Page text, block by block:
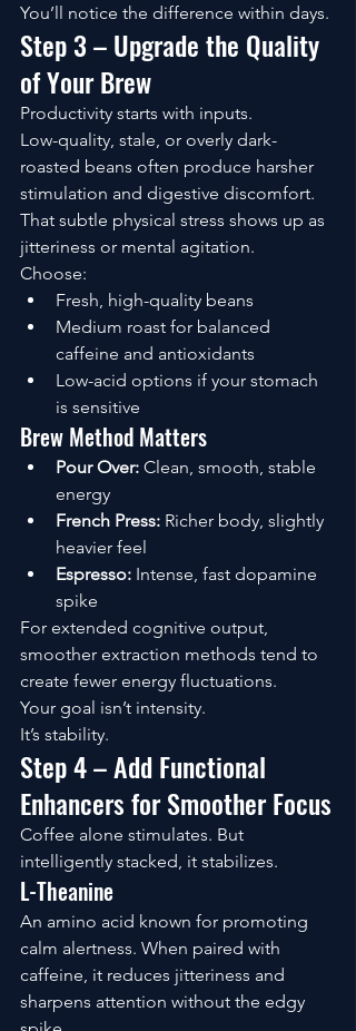
You’ll notice the difference within days.
Step 3 – Upgrade the Quality
of Your Brew
Productivity starts with inputs.
Low-quality, stale, or overly dark-
roasted beans often produce harsher
stimulation and digestive discomfort.
That subtle physical stress shows up as
jitteriness or mental agitation.
Choose:
Fresh, high-quality beans
Medium roast for balanced
caffeine and antioxidants
Low-acid options if your stomach
is sensitive
Brew Method Matters
Pour Over: Clean, smooth, stable
energy
French Press: Richer body, slightly
heavier feel
Espresso: Intense, fast dopamine
spike
For extended cognitive output,
smoother extraction methods tend to
create fewer energy fluctuations.
Your goal isn’t intensity.
It’s stability.
Step 4 – Add Functional
Enhancers for Smoother Focus
Coffee alone stimulates. But
intelligently stacked, it stabilizes.
L-Theanine
An amino acid known for promoting
calm alertness. When paired with
caffeine, it reduces jitteriness and
sharpens attention without the edgy